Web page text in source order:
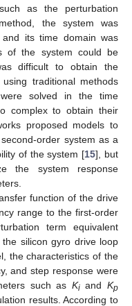
as the perturbation
the system was
its time domain was
of the system could be
difficult to obtain the
traditional methods
solved in the time
complex to obtain their
proposed models to
order system as a
of the system [15], but
the system response
function of the drive
range to the first-order
term equivalent
silicon gyro drive loop
the characteristics of the
and step response were
such as KiandKp
results. According to